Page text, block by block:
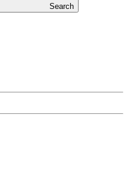
Search